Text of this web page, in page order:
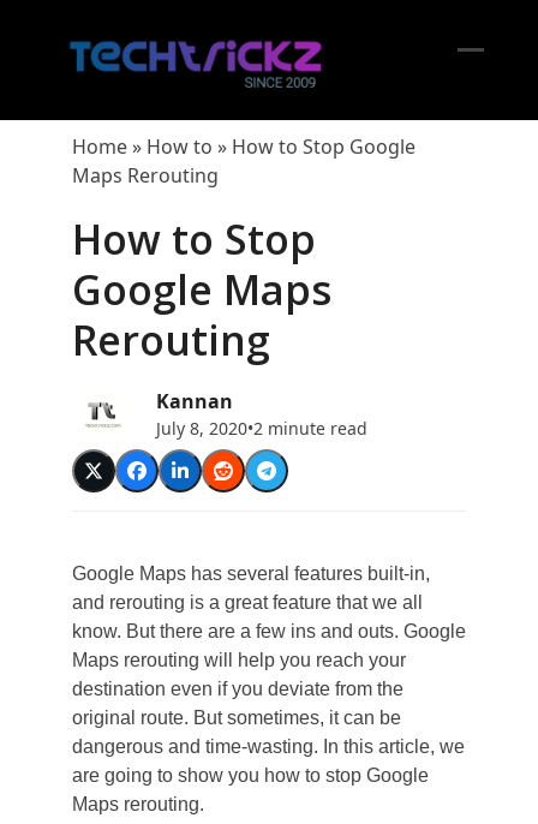
Home» How to » How to Stop Google
Maps Rerouting
How to Stop
Google Maps
Rerouting
Kannan
July 8, 2020•2 minute read
Google Maps has several features built-in,
and rerouting is a great feature that we all
know. But there are a few ins and outs. Google
Maps rerouting will help you reach your
destination even if you deviate from the
original route. But sometimes, it can be
dangerous and time-wasting. In this article, we
are going to show you how to stop Google
Maps rerouting.